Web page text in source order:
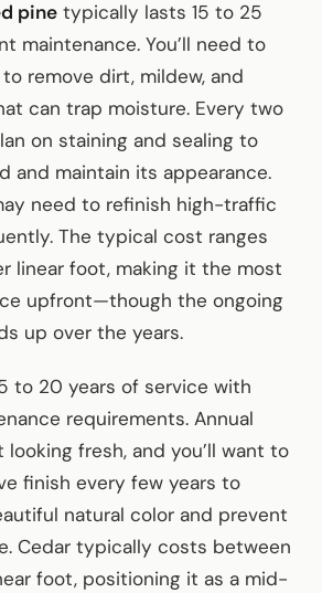
pine typically lasts 15 to 25
maintenance. You’ll need to
remove dirt, mildew, and
can trap moisture. Every two
on staining and sealing to
and maintain its appearance.
need to refinish high-traffic
The typical cost ranges
linear foot, making it the most
upfront—though the ongoing
up over the years.
to 20 years of service with
requirements. Annual
fresh, and you’ll want to
finish every few years to
natural color and prevent
Cedar typically costs between
foot, positioning it as a mid-